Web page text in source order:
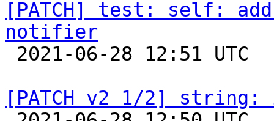
[PATCH] test: self:
notifier
[PATCH v2 1/2] string: